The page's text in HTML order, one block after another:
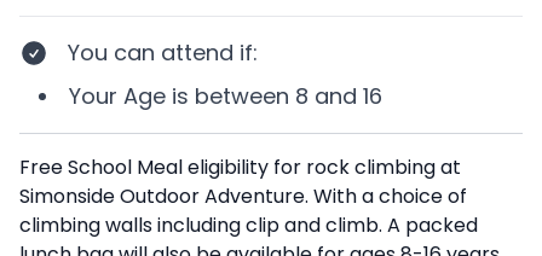
You can attend if:
Your Age is between 8 and 16
Description
Free School Meal eligibility for rock climbing at
Simonside Outdoor Adventure. With a choice of
climbing walls including clip and climb. A packed